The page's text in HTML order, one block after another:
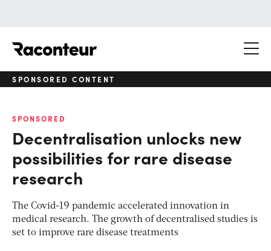
SPONSORED CONTENT
SPONSORED
Decentralisation unlocks new
possibilities for rare disease
research
The Covid-19 pandemic accelerated innovation in
medical research. The growth of decentralised studies is
set to improve rare disease treatments